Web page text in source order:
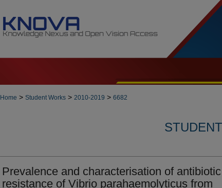
Home > Student Works > 2010-2019 > 6682
Prevalence and characterisation of antibiotic
resistance of Vibrio parahaemolyticus from